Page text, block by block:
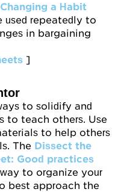
Changing a Habit
used repeatedly to
in bargaining
]
to solidify and
to teach others. Use
to help others
The Dissect the
Good practices
to organize your
best approach the